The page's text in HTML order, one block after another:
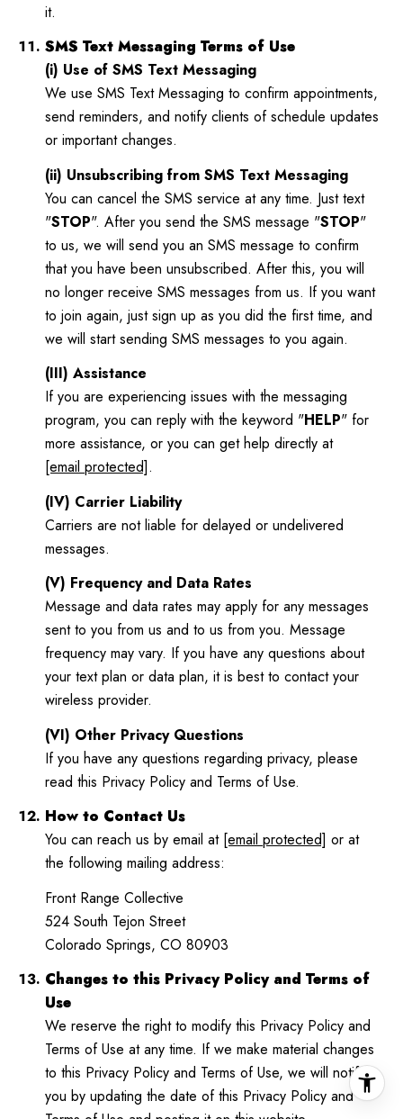
it.
SMS Text Messaging Terms of Use
(i) Use of SMS Text Messaging
We use SMS Text Messaging to confirm appointments,
send reminders, and notify clients of schedule updates
or important changes.
(ii) Unsubscribing from SMS Text Messaging
You can cancel the SMS service at any time. Just text
"STOP". After you send the SMS message "STOP"
to us, we will send you an SMS message to confirm
that you have been unsubscribed. After this, you will
no longer receive SMS messages from us. If you want
to join again, just sign up as you did the first time, and
we will start sending SMS messages to you again.
(III) Assistance
If you are experiencing issues with the messaging
program, you can reply with the keyword "HELP" for
more assistance, or you can get help directly at
[email protected].
(IV) Carrier Liability
Carriers are not liable for delayed or undelivered
messages.
(V) Frequency and Data Rates
Message and data rates may apply for any messages
sent to you from us and to us from you. Message
frequency may vary. If you have any questions about
your text plan or data plan, it is best to contact your
wireless provider.
(VI) Other Privacy Questions
If you have any questions regarding privacy, please
read this Privacy Policy and Terms of Use.
How to Contact Us
You can reach us by email at [email protected] or at
the following mailing address:
Front Range Collective
524 South Tejon Street
Colorado Springs, CO 80903
Changes to this Privacy Policy and Terms of
Use
We reserve the right to modify this Privacy Policy and
Terms of Use at any time. If we make material changes
to this Privacy Policy and Terms of Use, we will notify
you by updating the date of this Privacy Policy and